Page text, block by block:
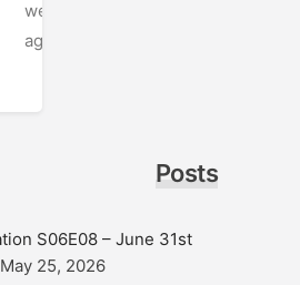
week
ago
Posts
S06E08 – June 31st
May 25, 2026